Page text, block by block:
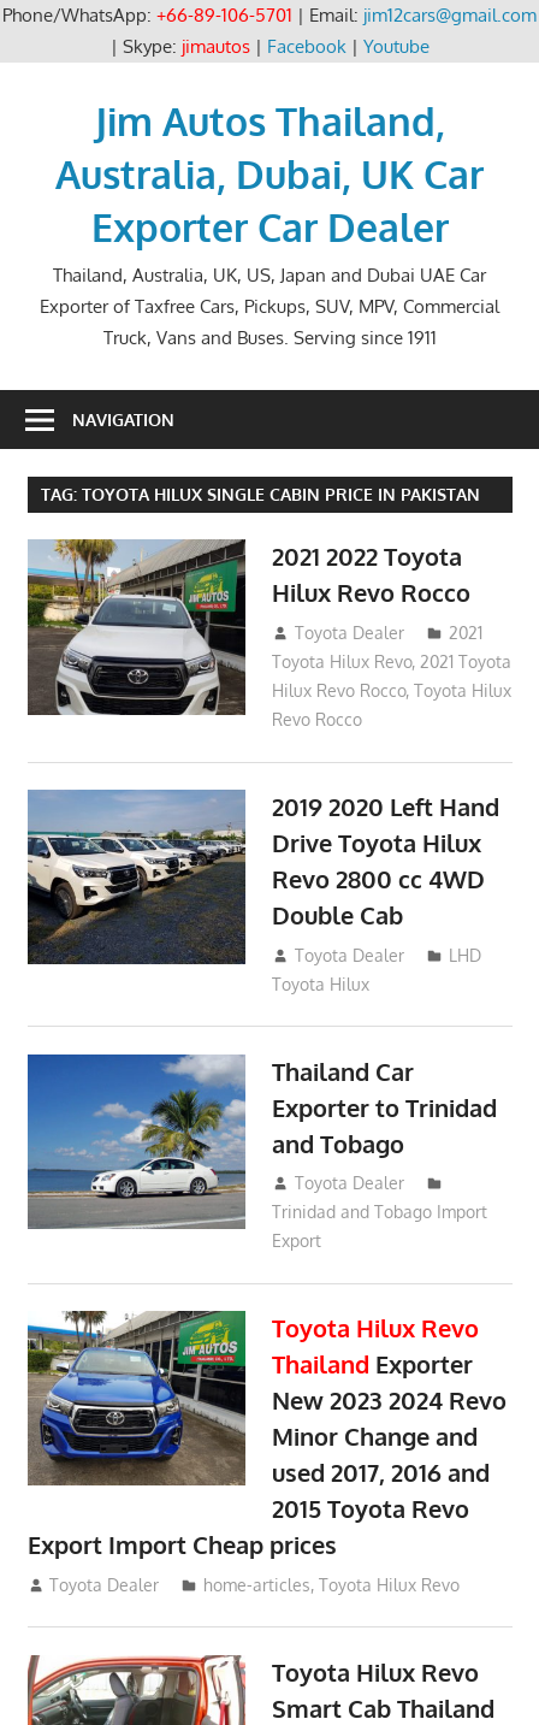
Phone/WhatsApp: +66-89-106-5701 | Email: jim12cars@gmail.com
| Skype: jimautos| Facebook| Youtube
Jim Autos Thailand,
Australia, Dubai, UK Car
Exporter Car Dealer
Thailand, Australia, UK, US, Japan and Dubai UAE Car
Exporter of Taxfree Cars, Pickups, SUV, MPV, Commercial
Truck, Vans and Buses. Serving since 1911
NAVIGATION
TAG: TOYOTA HILUX SINGLE CABIN PRICE IN PAKISTAN
2021 2022 Toyota
Hilux Revo Rocco
December 10, 2018
Toyota Dealer
2021
Toyota Hilux Revo, 2021 Toyota
Hilux Revo Rocco,Toyota Hilux
Revo Rocco
2019 2020 Left Hand
Drive Toyota Hilux
Revo 2800 cc 4WD
Double Cab
November 25, 2018
Toyota Dealer
LHD
Toyota Hilux
Thailand Car
Exporter to Trinidad
and Tobago
October 2, 2018
Toyota Dealer
Trinidad and Tobago Import
Export
Toyota Hilux Revo
Thailand Exporter
New 2023 2024 Revo
Minor Change and
used 2017, 2016 and
2015 Toyota Revo
Export Import Cheap prices
May 18, 2018
Toyota Dealer home-articles,Toyota Hilux Revo
Toyota Hilux Revo
Smart Cab Thailand